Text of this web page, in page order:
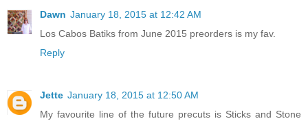
Dawn January 18, 2015 at 12:42 AM
Los Cabos Batiks from June 2015 preorders is my fav.
Reply
Jette January 18, 2015 at 12:50 AM
My favourite line of the future precuts is Sticks and Stone